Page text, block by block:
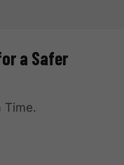
a Safer
Time.